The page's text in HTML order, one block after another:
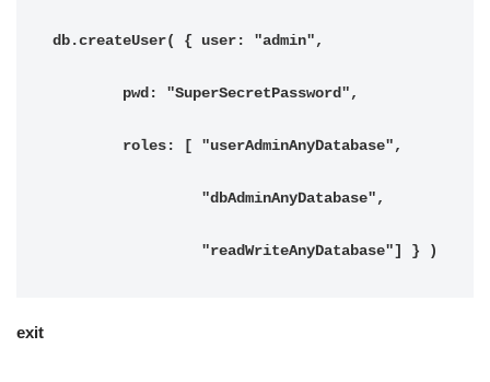
db.createUser( { user: "admin",
                 "readWriteAnyDatabase"] } )
exit